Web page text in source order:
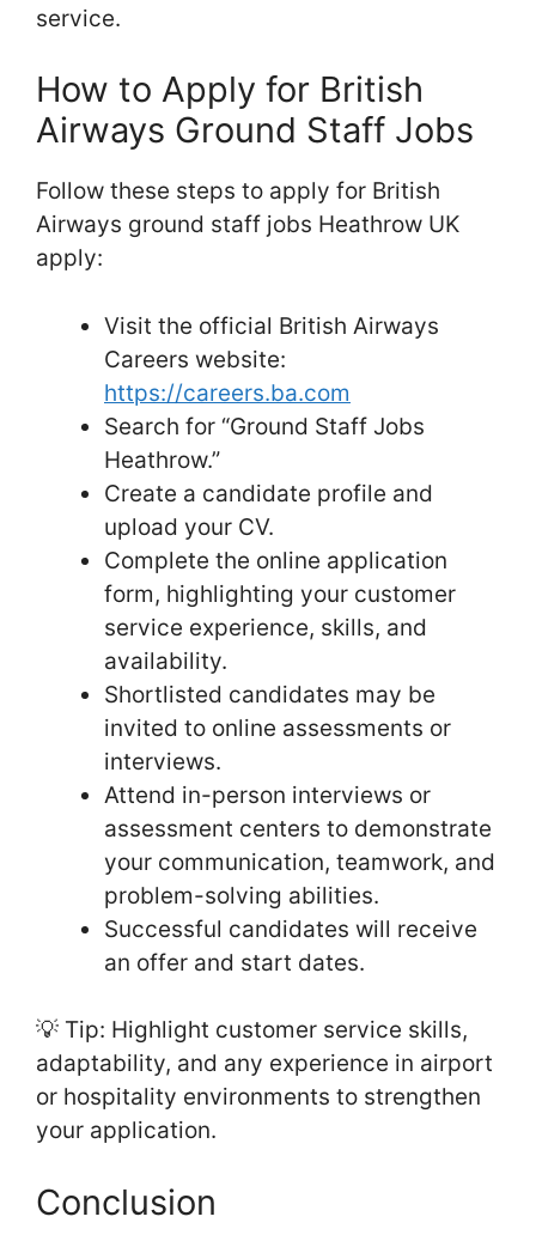
service.
How to Apply for British
Airways Ground Staff Jobs
Follow these steps to apply for British
Airways ground staff jobs Heathrow UK
apply:
Visit the official British Airways
Careers website:
https://careers.ba.com
Search for “Ground Staff Jobs
Heathrow.”
Create a candidate profile and
upload your CV.
Complete the online application
form, highlighting your customer
service experience, skills, and
availability.
Shortlisted candidates may be
invited to online assessments or
interviews.
Attend in-person interviews or
assessment centers to demonstrate
your communication, teamwork, and
problem-solving abilities.
Successful candidates will receive
an offer and start dates.
💡 Tip: Highlight customer service skills,
adaptability, and any experience in airport
or hospitality environments to strengthen
your application.
Conclusion